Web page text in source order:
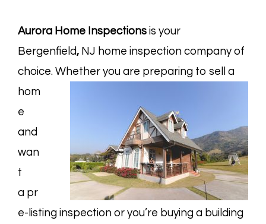
Aurora Home Inspections is your
Bergenfield, NJ home inspection company of
choice. Whether you are preparing to sell a
hom
e
and
wan
t
a pr
e-listing inspection or you’re buying a building